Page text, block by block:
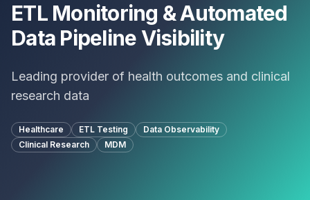
ETL Monitoring & Automated
Data Pipeline Visibility
Leading provider of health outcomes and clinical
research data
Healthcare ETL Testing
Data Observability
Clinical Research
MDM